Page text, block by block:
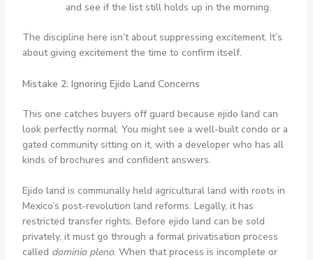
and see if the list still holds up in the morning.
The discipline here isn’t about suppressing excitement. It’s
about giving excitement the time to confirm itself.
Mistake 2: Ignoring Ejido Land Concerns
This one catches buyers off guard because ejido land can
look perfectly normal. You might see a well-built condo or a
gated community sitting on it, with a developer who has all
kinds of brochures and confident answers.
Ejido land is communally held agricultural land with roots in
Mexico’s post-revolution land reforms. Legally, it has
restricted transfer rights. Before ejido land can be sold
privately, it must go through a formal privatisation process
called dominio pleno. When that process is incomplete or